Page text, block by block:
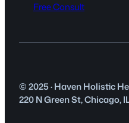
Free Consult
© 2025 · Haven Holistic
220 N Green St, Chicago,